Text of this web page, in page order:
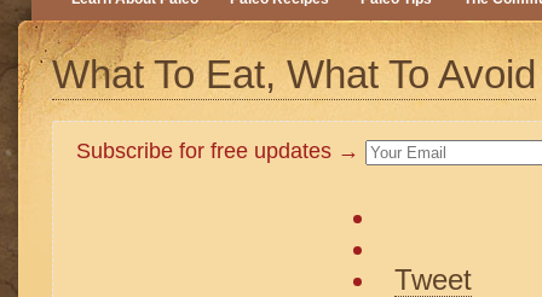
What To Eat, What To Avoid
Subscribe for free updates →
Tweet